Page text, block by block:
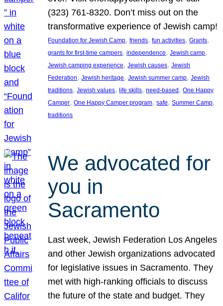
(323) 761-8320. Don’t miss out on the
transformative experience of Jewish camp!
Foundation for Jewish Camp, friends, fun activities, Grants
grants for first-time campers, independence, Jewish camp
Jewish camping experience, Jewish causes, Jewish
Federation, Jewish heritage, Jewish summer camp, Jewish
traditions, Jewish values, life skills, need-based, One Happy
Camper, One Happy Camper program, safe, Summer Camp
traditions
We advocated for
you in
Sacramento
Last week, Jewish Federation Los Angeles
and other Jewish organizations advocated
for legislative issues in Sacramento. They
met with high-ranking officials to discuss
the future of the state and budget. They